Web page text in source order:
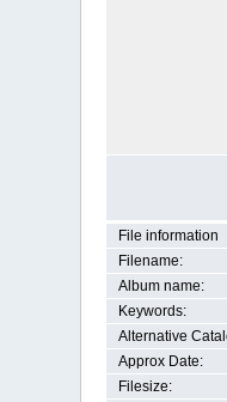
File information
Filename:
Album name:
Keywords:
Alternative
Approx Date:
Filesize: